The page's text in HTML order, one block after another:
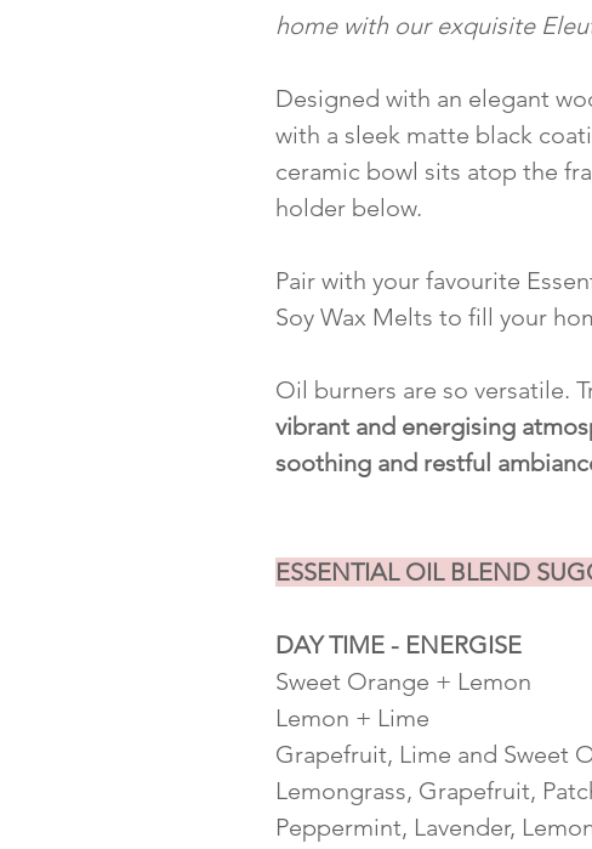
home with our exquisite
Designed with an elegant
with a sleek matte black
ceramic bowl sits atop the
holder below.
Pair with your favourite
Soy Wax Melts to fill your
Oil burners are so versatile.
vibrant and energising
soothing and restful
ESSENTIAL OIL BLEND
DAY TIME - ENERGISE
Sweet Orange + Lemon
Lemon + Lime
Grapefruit, Lime and Sweet
Lemongrass, Grapefruit,
Peppermint, Lavender,